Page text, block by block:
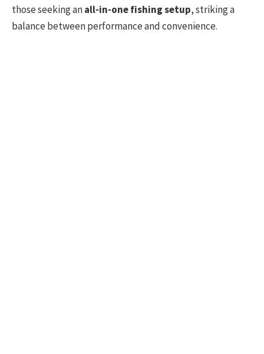
those seeking anall-in-one fishing setup, striking a
balance between performance and convenience.